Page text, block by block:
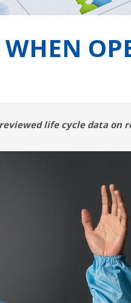
life cycle data on